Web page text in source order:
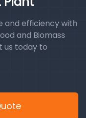
and efficiency with
and Biomass
us today to